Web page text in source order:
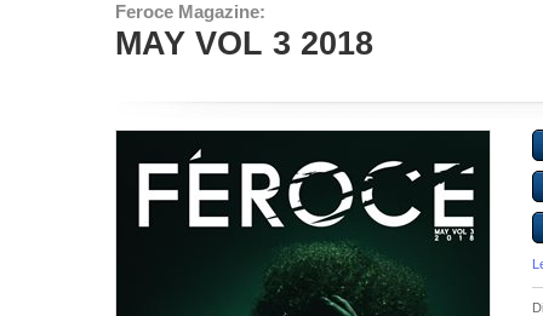
Feroce Magazine:
MAY VOL 3 2018